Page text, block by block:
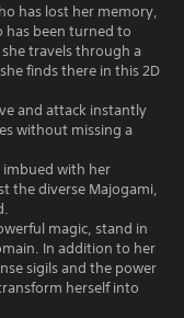
has lost her memory,
has been turned to
travels through a
finds there in this 2D
and attack instantly
without missing a
imbued with her
the diverse Majogami,
magic, stand in
In addition to her
sigils and the power
herself into